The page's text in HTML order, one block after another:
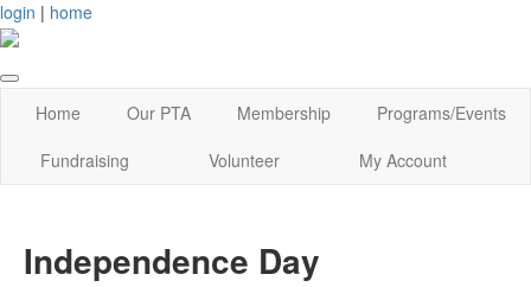
login | home
Home Our PTA Membership
Programs/Events
Fundraising
Volunteer My Account
Independence Day